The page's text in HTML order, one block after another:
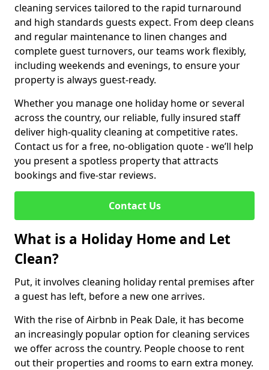
cleaning services tailored to the rapid turnaround
and high standards guests expect. From deep cleans
and regular maintenance to linen changes and
complete guest turnovers, our teams work flexibly,
including weekends and evenings, to ensure your
property is always guest-ready.
Whether you manage one holiday home or several
across the country, our reliable, fully insured staff
deliver high-quality cleaning at competitive rates.
Contact us for a free, no-obligation quote - we’ll help
you present a spotless property that attracts
bookings and five-star reviews.
Contact Us
What is a Holiday Home and Let
Clean?
Put, it involves cleaning holiday rental premises after
a guest has left, before a new one arrives.
With the rise of Airbnb in Peak Dale, it has become
an increasingly popular option for cleaning services
we offer across the country. People choose to rent
out their properties and rooms to earn extra money.